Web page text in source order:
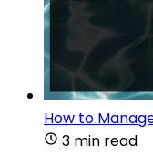
How to
3 min read